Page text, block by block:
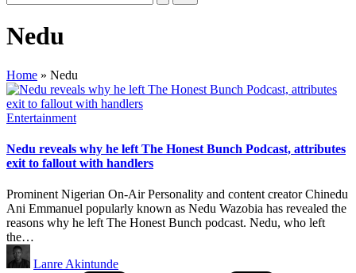
Nedu
Home » Nedu
Posted
Entertainment
Nedu reveals why he left The Honest Bunch Podcast, attributes
exit to fallout with handlers
Prominent Nigerian On-Air Personality and content creator Chinedu
Ani Emmanuel popularly known as Nedu Wazobia has revealed the
reasons why he left The Honest Bunch podcast. Nedu, who left
the…
Posted
by
Lanre Akintunde